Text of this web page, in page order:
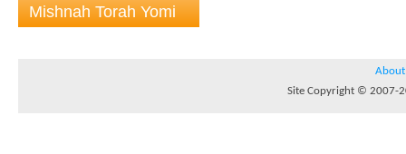
Mishnah Torah Yomi
About
Site Copyright © 2007-